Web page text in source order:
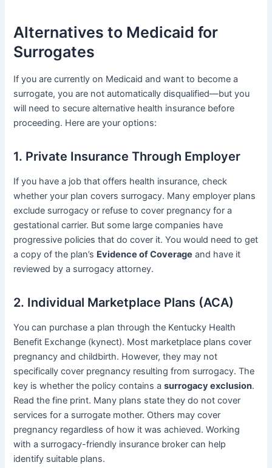
Alternatives to Medicaid for
Surrogates
If you are currently on Medicaid and want to become a
surrogate, you are not automatically disqualified—but you
will need to secure alternative health insurance before
proceeding. Here are your options:
1. Private Insurance Through Employer
If you have a job that offers health insurance, check
whether your plan covers surrogacy. Many employer plans
exclude surrogacy or refuse to cover pregnancy for a
gestational carrier. But some large companies have
progressive policies that do cover it. You would need to get
a copy of the plan’s Evidence of Coverage and have it
reviewed by a surrogacy attorney.
2. Individual Marketplace Plans (ACA)
You can purchase a plan through the Kentucky Health
Benefit Exchange (kynect). Most marketplace plans cover
pregnancy and childbirth. However, they may not
specifically cover pregnancy resulting from surrogacy. The
key is whether the policy contains asurrogacy exclusion.
Read the fine print. Many plans state they do not cover
services for a surrogate mother. Others may cover
pregnancy regardless of how it was achieved. Working
with a surrogacy-friendly insurance broker can help
identify suitable plans.